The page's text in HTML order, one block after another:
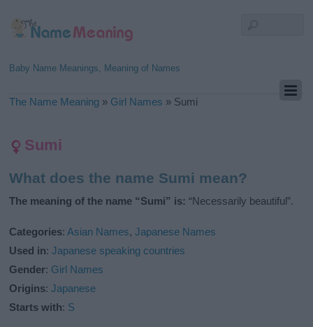
Baby Name Meanings, Meaning of Names
The Name Meaning » Girl Names » Sumi
Sumi
What does the name Sumi mean?
The meaning of the name “Sumi” is: “Necessarily beautiful”.
Categories:Asian Names,Japanese Names
Used in:Japanese speaking countries
Gender: Girl Names
Origins:Japanese
Starts with: S